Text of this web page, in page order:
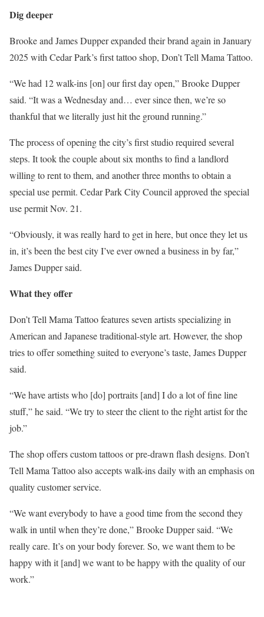
Dig deeper
Brooke and James Dupper expanded their brand again in January
2025 with Cedar Park’s first tattoo shop, Don’t Tell Mama Tattoo.
“We had 12 walk-ins [on] our first day open,” Brooke Dupper
said. “It was a Wednesday and… ever since then, we’re so
thankful that we literally just hit the ground running.”
The process of opening the city’s first studio required several
steps. It took the couple about six months to find a landlord
willing to rent to them, and another three months to obtain a
special use permit. Cedar Park City Council approved the special
use permit Nov. 21.
“Obviously, it was really hard to get in here, but once they let us
in, it’s been the best city I’ve ever owned a business in by far,”
James Dupper said.
What they offer
Don’t Tell Mama Tattoo features seven artists specializing in
American and Japanese traditional-style art. However, the shop
tries to offer something suited to everyone’s taste, James Dupper
said.
“We have artists who [do] portraits [and] I do a lot of fine line
stuff,” he said. “We try to steer the client to the right artist for the
job.”
The shop offers custom tattoos or pre-drawn flash designs. Don’t
Tell Mama Tattoo also accepts walk-ins daily with an emphasis on
quality customer service.
“We want everybody to have a good time from the second they
walk in until when they’re done,” Brooke Dupper said. “We
really care. It’s on your body forever. So, we want them to be
happy with it [and] we want to be happy with the quality of our
work.”